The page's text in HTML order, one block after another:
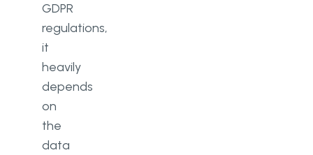
GDPR
regulations,
it
heavily
depends
on
the
data